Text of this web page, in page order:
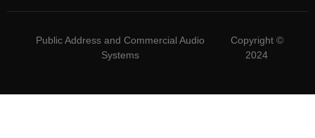
Public Address and Commercial Audio
Systems
Copyright ©
2024